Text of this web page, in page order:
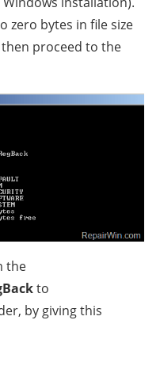
zero bytes in file size
proceed to the
the
to
by giving this